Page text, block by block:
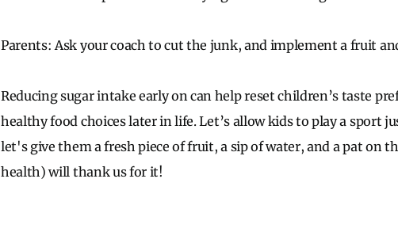
Parents: Ask your coach to cut the junk, and implement a fruit
Reducing sugar intake early on can help reset children’s taste
healthy food choices later in life. Let’s allow kids to play a sport
let's give them a fresh piece of fruit, a sip of water, and a pat on
health) will thank us for it!